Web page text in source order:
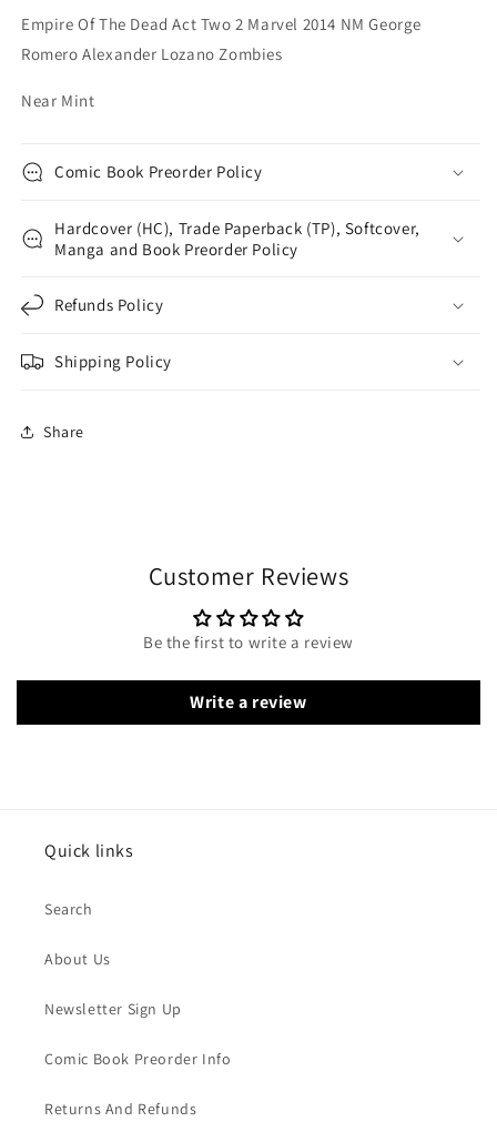
Romero
Alexander
Zombies
Romero
Alexander
Empire Of The Dead Act Two 2 Marvel 2014 NM George
Romero Alexander Lozano Zombies
Near Mint
Comic Book Preorder Policy
Hardcover (HC), Trade Paperback (TP), Softcover,
Manga and Book Preorder Policy
Refunds Policy
Shipping Policy
Share
Customer Reviews
Be the first to write a review
Write a review
Quick links
Search
About Us
Newsletter Sign Up
Comic Book Preorder Info
Returns And Refunds